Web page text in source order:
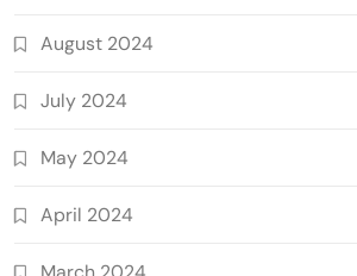
August 2024
July 2024
May 2024
April 2024